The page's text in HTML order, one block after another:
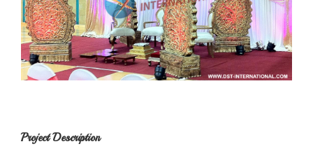
Project Description